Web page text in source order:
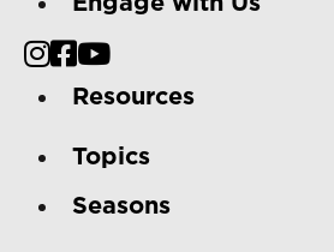
Resources
Topics
Seasons